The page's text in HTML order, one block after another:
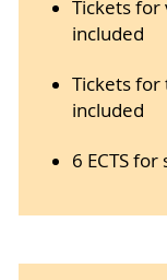
Tickets for
included
Tickets for
included
6 ECTS